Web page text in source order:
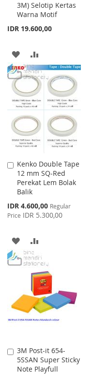
3M) Selotip Kertas
Warna Motif
IDR 19.600,00
Cart
ADD
TO
WISH
LIST
TO
COMPARE
Kenko Double Tape
12 mm SQ-Red
Perekat Lem Bolak
Balik
Special
Price
IDR 4.600,00 Regular
Price IDR 5.300,00
Add
to
Cart
ADD
TO
WISH
LIST
TO
COMPARE
3M Post-it 654-
5SSAN Super Sticky
Note Playfull
Add
to
Cart